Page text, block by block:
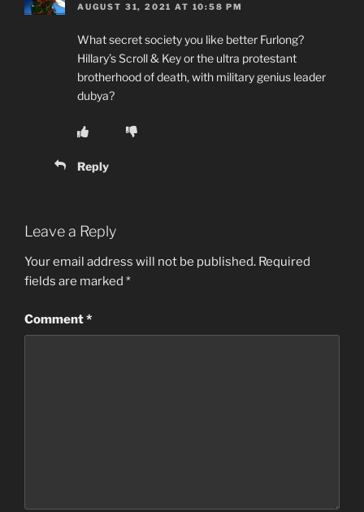
AUGUST 31, 2021 AT 10:58 PM
What secret society you like better Furlong?
Hillary’s Scroll & Key or the ultra protestant
brotherhood of death, with military genius leader
dubya?
Reply
Leave a Reply
Your email address will not be published. Required
fields are marked *
Comment*